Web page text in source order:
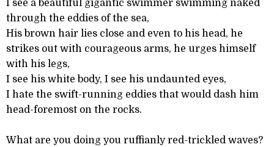
I see a beautiful gigantic swimmer swimming naked
through the eddies of the sea,
His brown hair lies close and even to his head, he
strikes out with courageous arms, he urges himself
with his legs,
I see his white body, I see his undaunted eyes,
I hate the swift-running eddies that would dash him
head-foremost on the rocks.
What are you doing you ruffianly red-trickled waves?